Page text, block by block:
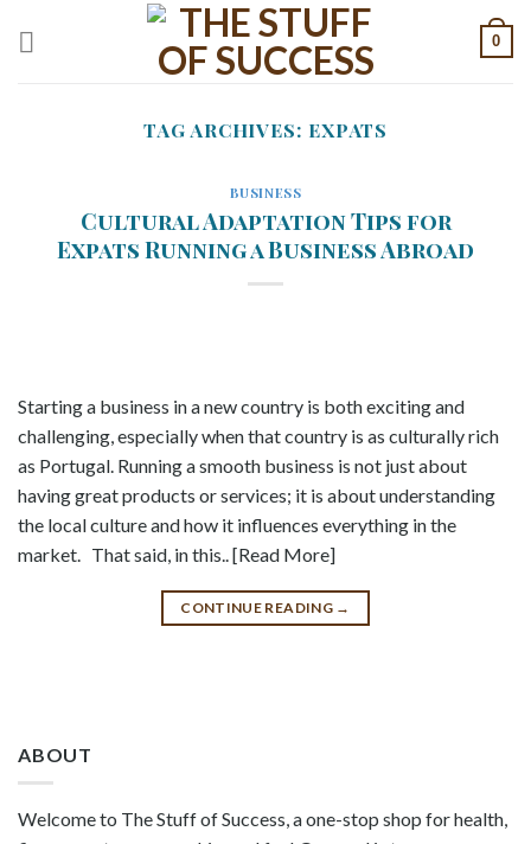
0
TAG ARCHIVES: EXPATS
BUSINESS
Cultural Adaptation Tips for
Expats Running a Business Abroad
Starting a business in a new country is both exciting and
challenging, especially when that country is as culturally rich
as Portugal. Running a smooth business is not just about
having great products or services; it is about understanding
the local culture and how it influences everything in the
market. That said, in this.. [Read More]
CONTINUE READING →
ABOUT
Welcome to The Stuff of Success, a one-stop shop for health,